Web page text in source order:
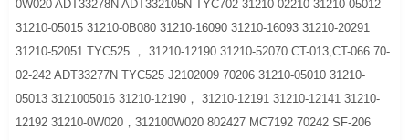
0W020 ADT33278N ADT332105N TYC702 31210-02210 31210-05012
31210-05015 31210-0B080 31210-16090 31210-16093 31210-20291
31210-52051 TYC525 ， 31210-12190 31210-52070 CT-013,CT-066 70-
02-242 ADT33277N TYC525 J2102009 70206 31210-05010 31210-
05013 3121005016 31210-12190， 31210-12191 31210-12141 31210-
12192 31210-0W020，312100W020 802427 MC7192 70242 SF-206